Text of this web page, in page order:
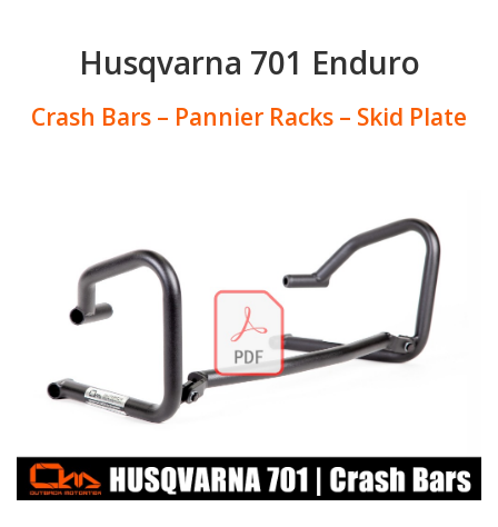
Husqvarna 701 Enduro
Crash Bars – Pannier Racks – Skid Plate